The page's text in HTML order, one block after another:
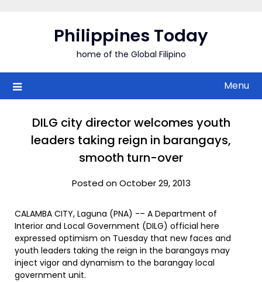
Philippines Today
home of the Global Filipino
Menu
DILG city director welcomes youth
leaders taking reign in barangays,
smooth turn-over
Posted on October 29, 2013
CALAMBA CITY, Laguna (PNA) -– A Department of
Interior and Local Government (DILG) official here
expressed optimism on Tuesday that new faces and
youth leaders taking the reign in the barangays may
inject vigor and dynamism to the barangay local
government unit.